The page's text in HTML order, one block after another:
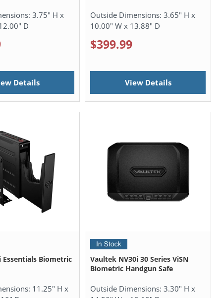
3.75" H x
D
Details
Outside Dimensions: 3.65" H x
10.00" W x 13.88" D
$399.99
View Details
Essentials Biometric
11.25" H x
Vaultek NV30i 30 Series ViSN
Biometric Handgun Safe
Outside Dimensions: 3.30" H x